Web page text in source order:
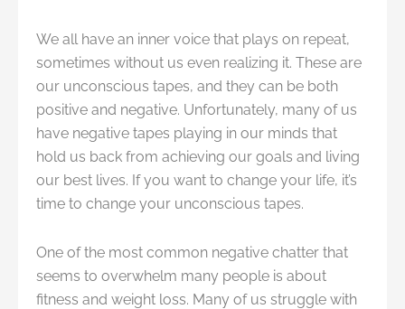
We all have an inner voice that plays on repeat,
sometimes without us even realizing it. These are
our unconscious tapes, and they can be both
positive and negative. Unfortunately, many of us
have negative tapes playing in our minds that
hold us back from achieving our goals and living
our best lives. If you want to change your life, it’s
time to change your unconscious tapes.
One of the most common negative chatter that
seems to overwhelm many people is about
fitness and weight loss. Many of us struggle with